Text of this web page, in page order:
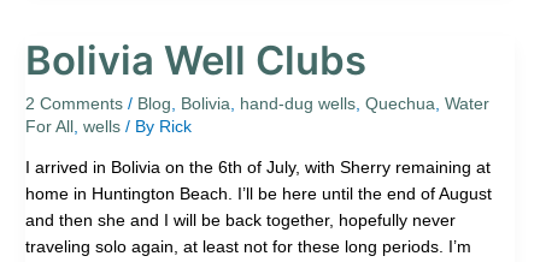
Bolivia Well Clubs
2 Comments / Blog, Bolivia, hand-dug wells,Quechua,Water
For All ,wells / By Rick
I arrived in Bolivia on the 6th of July, with Sherry remaining at
home in Huntington Beach. I’ll be here until the end of August
and then she and I will be back together, hopefully never
traveling solo again, at least not for these long periods. I’m
Bolivia
Well
Clubs